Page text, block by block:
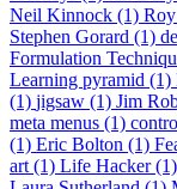
Neil Kinnock (1)
Stephen Gorard (1)
Formulation
Learning pyramid (1)
(1) jigsaw (1) Jim
meta menus (1)
(1) Eric Bolton (1)
art (1) Life Hacker (1)